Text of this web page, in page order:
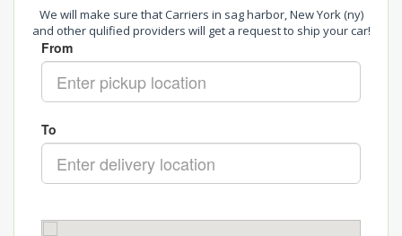
We will make sure that Carriers in sag harbor, New York (ny)
and other qulified providers will get a request to ship your car!